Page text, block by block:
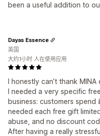
been a useful addition to
I honestly can’t thank MINA
I needed a very specific
business: customers
needed each free gift
abuse, and no discount
After having a really
Dayas Essence
英国
大约1小时 人在使用应用